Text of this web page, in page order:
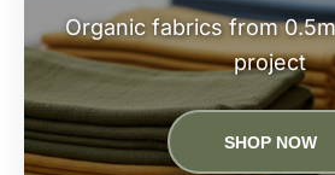
Organic fabrics from
project
SHOP NOW